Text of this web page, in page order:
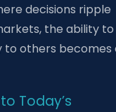
decisions ripple
the ability to
to others becomes
Today’s